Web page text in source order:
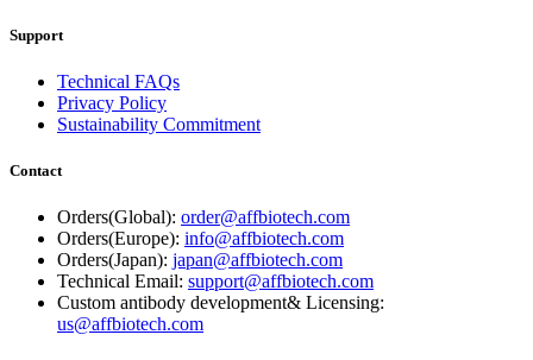
Support
Technical FAQs
Privacy Policy
Sustainability Commitment
Contact
Orders(Global): order@affbiotech.com
Orders(Europe): info@affbiotech.com
Orders(Japan): japan@affbiotech.com
Technical Email: support@affbiotech.com
Custom antibody development& Licensing:
us@affbiotech.com